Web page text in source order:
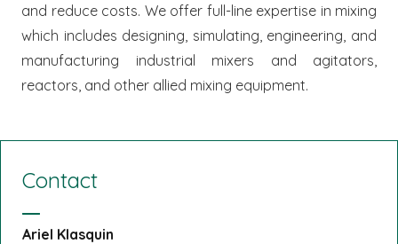
and reduce costs. We offer full-line expertise in mixing
which includes designing, simulating, engineering, and
manufacturing industrial mixers and agitators,
reactors, and other allied mixing equipment.
Contact
Ariel Klasquin